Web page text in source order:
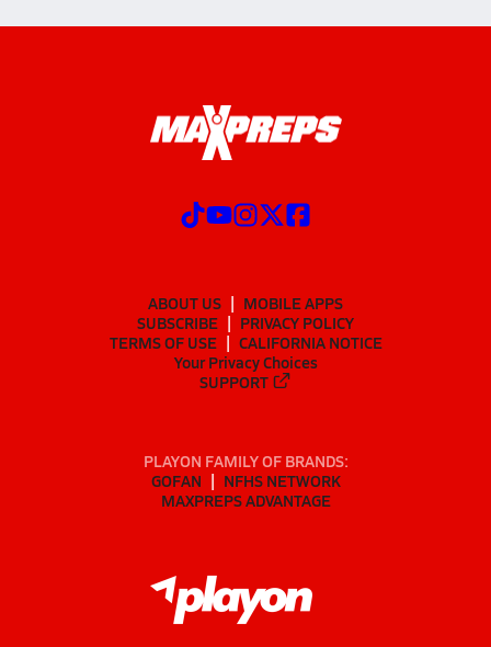
ABOUT US
MOBILE APPS
SUBSCRIBE
PRIVACY POLICY
TERMS OF USE
CALIFORNIA NOTICE
Your Privacy Choices
SUPPORT
PLAYON FAMILY OF BRANDS:
GOFAN
NFHS NETWORK
MAXPREPS ADVANTAGE